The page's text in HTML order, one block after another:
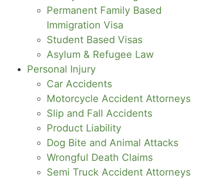
Permanent Family Based
Immigration Visa
Student Based Visas
Asylum & Refugee Law
Personal Injury
Car Accidents
Motorcycle Accident Attorneys
Slip and Fall Accidents
Product Liability
Dog Bite and Animal Attacks
Wrongful Death Claims
Semi Truck Accident Attorneys